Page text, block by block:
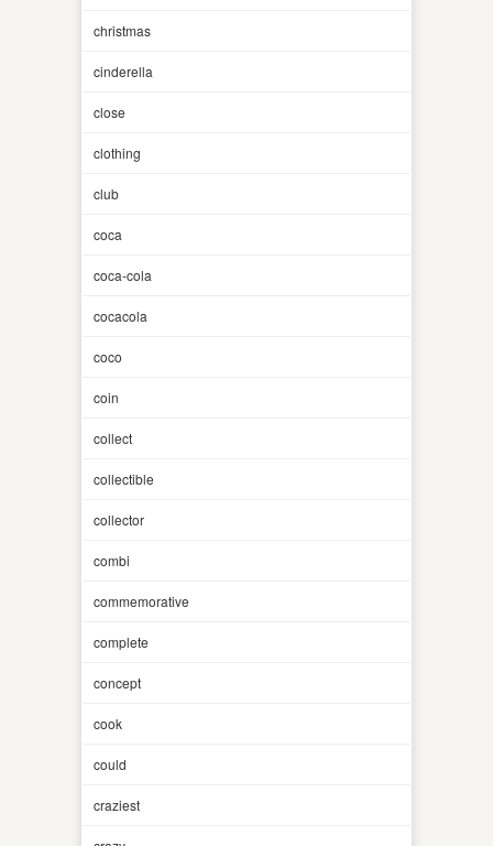
christmas
cinderella
close
clothing
club
coca
coca-cola
cocacola
coco
coin
collect
collectible
collector
combi
commemorative
complete
concept
cook
could
craziest